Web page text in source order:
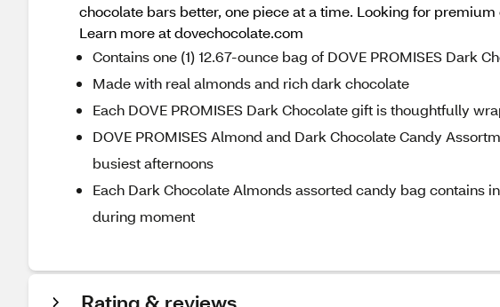
chocolate bars better, one piece at a time. Looking for
Learn more at dovechocolate.com
Contains one (1) 12.67-ounce bag of DOVE PROMISES Dark
Made with real almonds and rich dark chocolate
Each DOVE PROMISES Dark Chocolate gift is thoughtfully
DOVE PROMISES Almond and Dark Chocolate Candy
busiest afternoons
Each Dark Chocolate Almonds assorted candy bag contains
during moment